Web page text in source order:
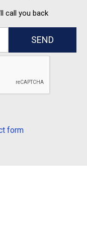
call you back
form